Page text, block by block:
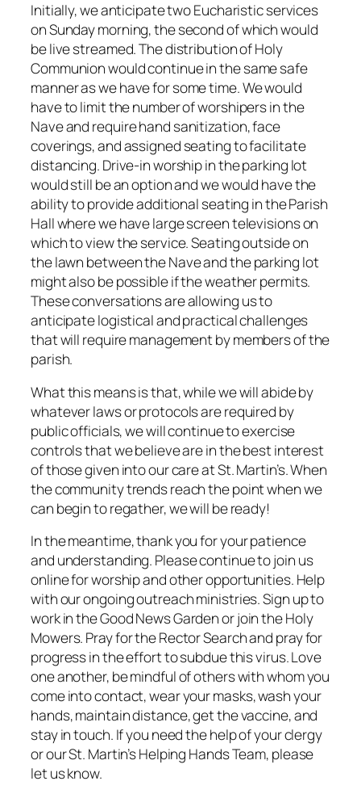
Initially, we anticipate two Eucharistic services
on Sunday morning, the second of which would
be live streamed. The distribution of Holy
Communion would continue in the same safe
manner as we have for some time. We would
have to limit the number of worshipers in the
Nave and require hand sanitization, face
coverings, and assigned seating to facilitate
distancing. Drive-in worship in the parking lot
would still be an option and we would have the
ability to provide additional seating in the Parish
Hall where we have large screen televisions on
which to view the service. Seating outside on
the lawn between the Nave and the parking lot
might also be possible if the weather permits.
These conversations are allowing us to
anticipate logistical and practical challenges
that will require management by members of the
parish.
What this means is that, while we will abide by
whatever laws or protocols are required by
public officials, we will continue to exercise
controls that we believe are in the best interest
of those given into our care at St. Martin’s. When
the community trends reach the point when we
can begin to regather, we will be ready!
In the meantime, thank you for your patience
and understanding. Please continue to join us
online for worship and other opportunities. Help
with our ongoing outreach ministries. Sign up to
work in the Good News Garden or join the Holy
Mowers. Pray for the Rector Search and pray for
progress in the effort to subdue this virus. Love
one another, be mindful of others with whom you
come into contact, wear your masks, wash your
hands, maintain distance, get the vaccine, and
stay in touch. If you need the help of your clergy
or our St. Martin’s Helping Hands Team, please
let us know.